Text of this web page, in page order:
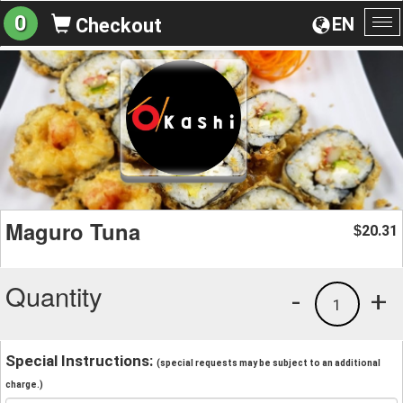
EN
0 Checkout
Maguro Tuna $20.31
Quantity +
1
-
Special Instructions: (special requests may be subject to an additional
charge.)